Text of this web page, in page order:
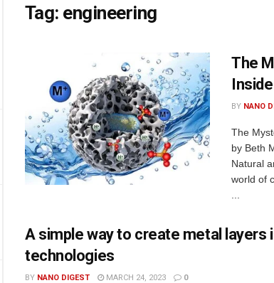
Tag: engineering
The
BY NANO
The
by Beth
Natural
world of
A simple way to create metal layers
technologies
BY NANO DIGEST MARCH 24, 2023 0